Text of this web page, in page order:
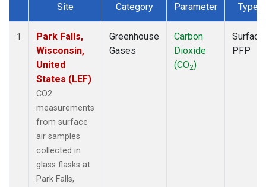
Dataset Number
Site Category Parameter Type
1
Park Falls,
Wisconsin,
United
States (LEF)
CO2
measurements
from surface
air samples
collected in
glass flasks at
Park Falls,
Greenhouse
Gases
Carbon
Dioxide
(CO2)
Surface
PFP